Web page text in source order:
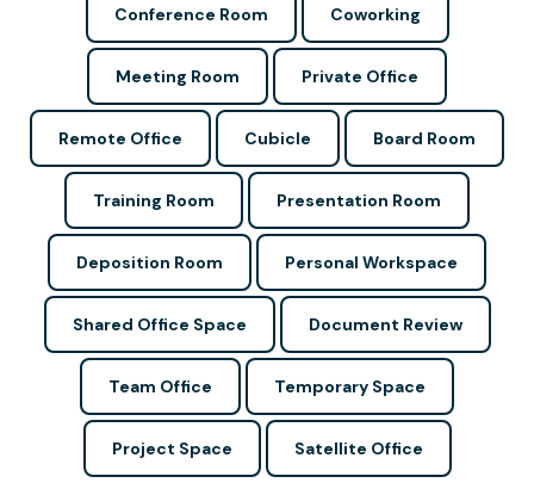
Conference Room Coworking
Meeting Room Private Office
Remote Office Cubicle Board Room
Training Room Presentation Room
Deposition Room Personal Workspace
Shared Office Space Document Review
Team Office Temporary Space
Project Space Satellite Office